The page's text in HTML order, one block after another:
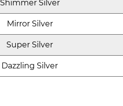
Shimmer Silver
Mirror Silver
Super Silver
Dazzling Silver